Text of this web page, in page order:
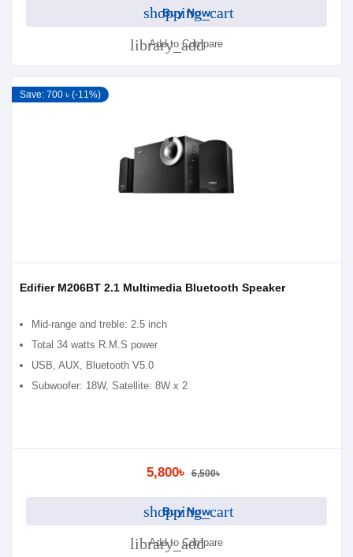
shopping_cart
Buy Now
library_add
Add to Compare
Save: 700 ৳ (-11%)
Edifier M206BT 2.1 Multimedia Bluetooth Speaker
Mid-range and treble: 2.5 inch
Total 34 watts R.M.S power
USB, AUX, Bluetooth V5.0
Subwoofer: 18W, Satellite: 8W x 2
5,800৳ 6,500৳
shopping_cart
Buy Now
library_add
Add to Compare